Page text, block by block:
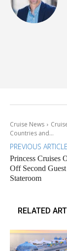
Cruise News
Countries and...
PREVIOUS ARTICLE
Princess Cruises
Off Second
Stateroom
RELATED